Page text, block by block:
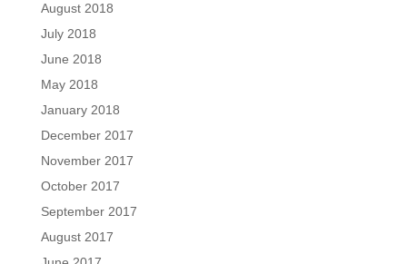
August 2018
July 2018
June 2018
May 2018
January 2018
December 2017
November 2017
October 2017
September 2017
August 2017